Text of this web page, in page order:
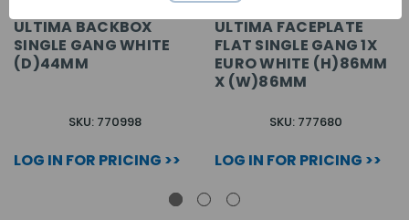
ULTIMA BACKBOX
SINGLE GANG WHITE
(D)44MM
SKU: 770998
LOG IN FOR PRICING >>
ULTIMA FACEPLATE
FLAT SINGLE GANG 1X
EURO WHITE (H)86MM
X (W)86MM
SKU: 777680
LOG IN FOR PRICING >>